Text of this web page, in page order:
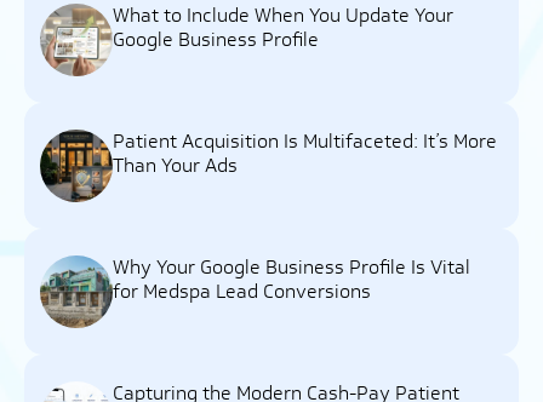
What to Include When You Update Your
Google Business Profile
Patient Acquisition Is Multifaceted: It’s More
Than Your Ads
Why Your Google Business Profile Is Vital
for Medspa Lead Conversions
Capturing the Modern Cash-Pay Patient